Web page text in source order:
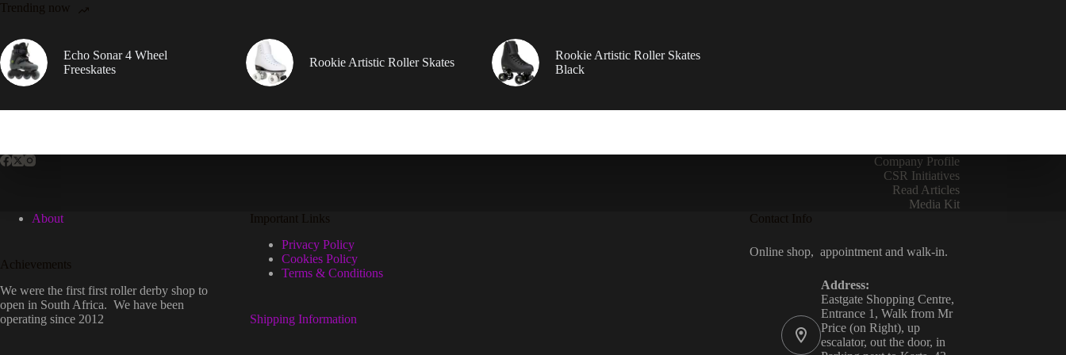
Trending now
Echo Sonar 4 Wheel
Freeskates
Rookie Artistic Roller Skates
Rookie Artistic Roller Skates
Black
Company Profile
CSR Initiatives
Read Articles
Media Kit
About
Achievements
We were the first first roller derby shop to
open in South Africa. We have been
operating since 2012
Important Links
Privacy Policy
Cookies Policy
Terms & Conditions
Shipping Information
Contact Info
Online shop, appointment and walk-in.
Address:
Eastgate Shopping Centre,
Entrance 1, Walk from Mr
Price (on Right), up
escalator, out the door, in